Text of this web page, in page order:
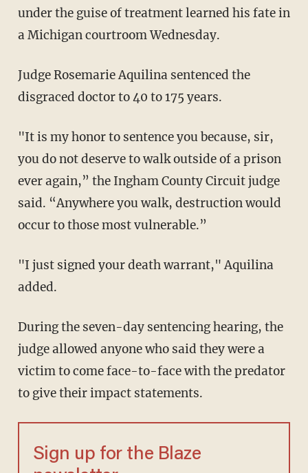
under the guise of treatment learned his fate in
a Michigan courtroom Wednesday.
Judge Rosemarie Aquilina sentenced the
disgraced doctor to 40 to 175 years.
"It is my honor to sentence you because, sir,
you do not deserve to walk outside of a prison
ever again,” the Ingham County Circuit judge
said. “Anywhere you walk, destruction would
occur to those most vulnerable.”
"I just signed your death warrant," Aquilina
added.
During the seven-day sentencing hearing, the
judge allowed anyone who said they were a
victim to come face-to-face with the predator
to give their impact statements.
Sign up for the Blaze